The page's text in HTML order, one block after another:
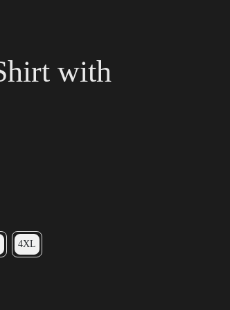
with
4XL